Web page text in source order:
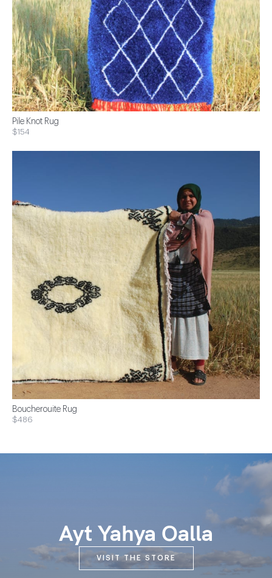
Pile Knot Rug
$154
Boucherouite Rug
$486
Ayt Yahya Oalla
VISIT THE STORE